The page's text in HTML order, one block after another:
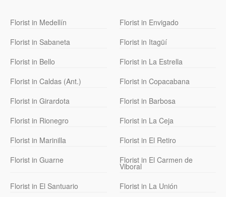
Florist in Medellín
Florist in Envigado
Florist in Sabaneta
Florist in Itagüí
Florist in Bello
Florist in La Estrella
Florist in Caldas (Ant.)
Florist in Copacabana
Florist in Girardota
Florist in Barbosa
Florist in Rionegro
Florist in La Ceja
Florist in Marinilla
Florist in El Retiro
Florist in Guarne
Florist in El Carmen de
Viboral
Florist in El Santuario
Florist in La Unión